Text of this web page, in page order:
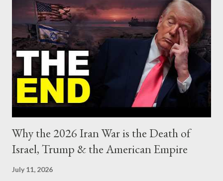
Why the 2026 Iran War is the Death of
Israel, Trump & the American Empire
July 11, 2026